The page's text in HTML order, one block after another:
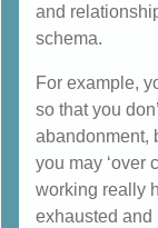
and
schema.
For example,
so that you
abandonment,
you may ‘over
working really
exhausted and